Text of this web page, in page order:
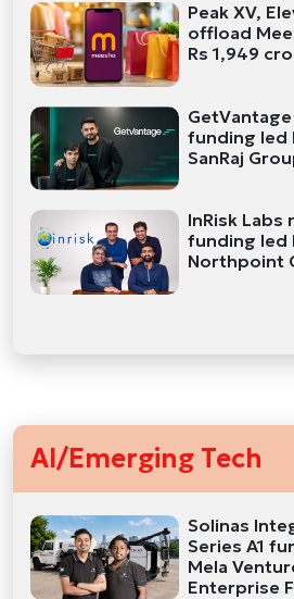
Peak XV,
offload
Rs 1,949
funding led
SanRaj
InRisk Labs
funding led
Northpoint
AI/Emerging Tech
Solinas
Series A1
Mela
Enterprise